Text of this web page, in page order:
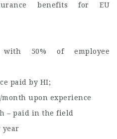
benefits for EU
with 50% of employee
paid by HI;
month upon experience
– paid in the field
year